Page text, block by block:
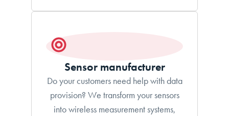
Sensor manufacturer
Do your customers need help with data
provision? We transform your sensors
into wireless measurement systems,